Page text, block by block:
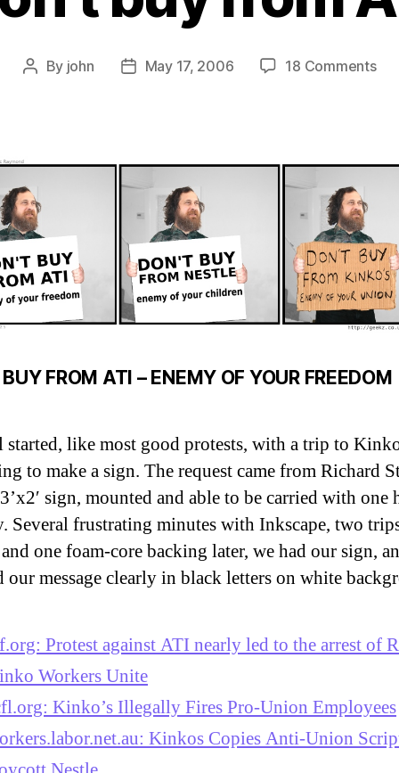
Post
By john
PostMay 17, 2006 18 Commentson
BUY FROM ATI – ENEMY OF YOUR FREEDOM
started, like most good protests, with a trip to
to make a sign. The request came from Richard
sign, mounted and able to be carried with one
Several frustrating minutes with Inkscape, two
one foam-core backing later, we had our sign,
our message clearly in black letters on white
Protest against ATI nearly led to the arrest of
Workers Unite
Kinko’s Illegally Fires Pro-Union Employees
Kinkos Copies Anti-Union